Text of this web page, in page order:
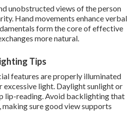
unobstructed views of the person
Hand movements enhance verbal
form the core of effective
more natural.
Tips
features are properly illuminated
excessive light. Daylight sunlight or
lip-reading. Avoid backlighting that
sure good view supports